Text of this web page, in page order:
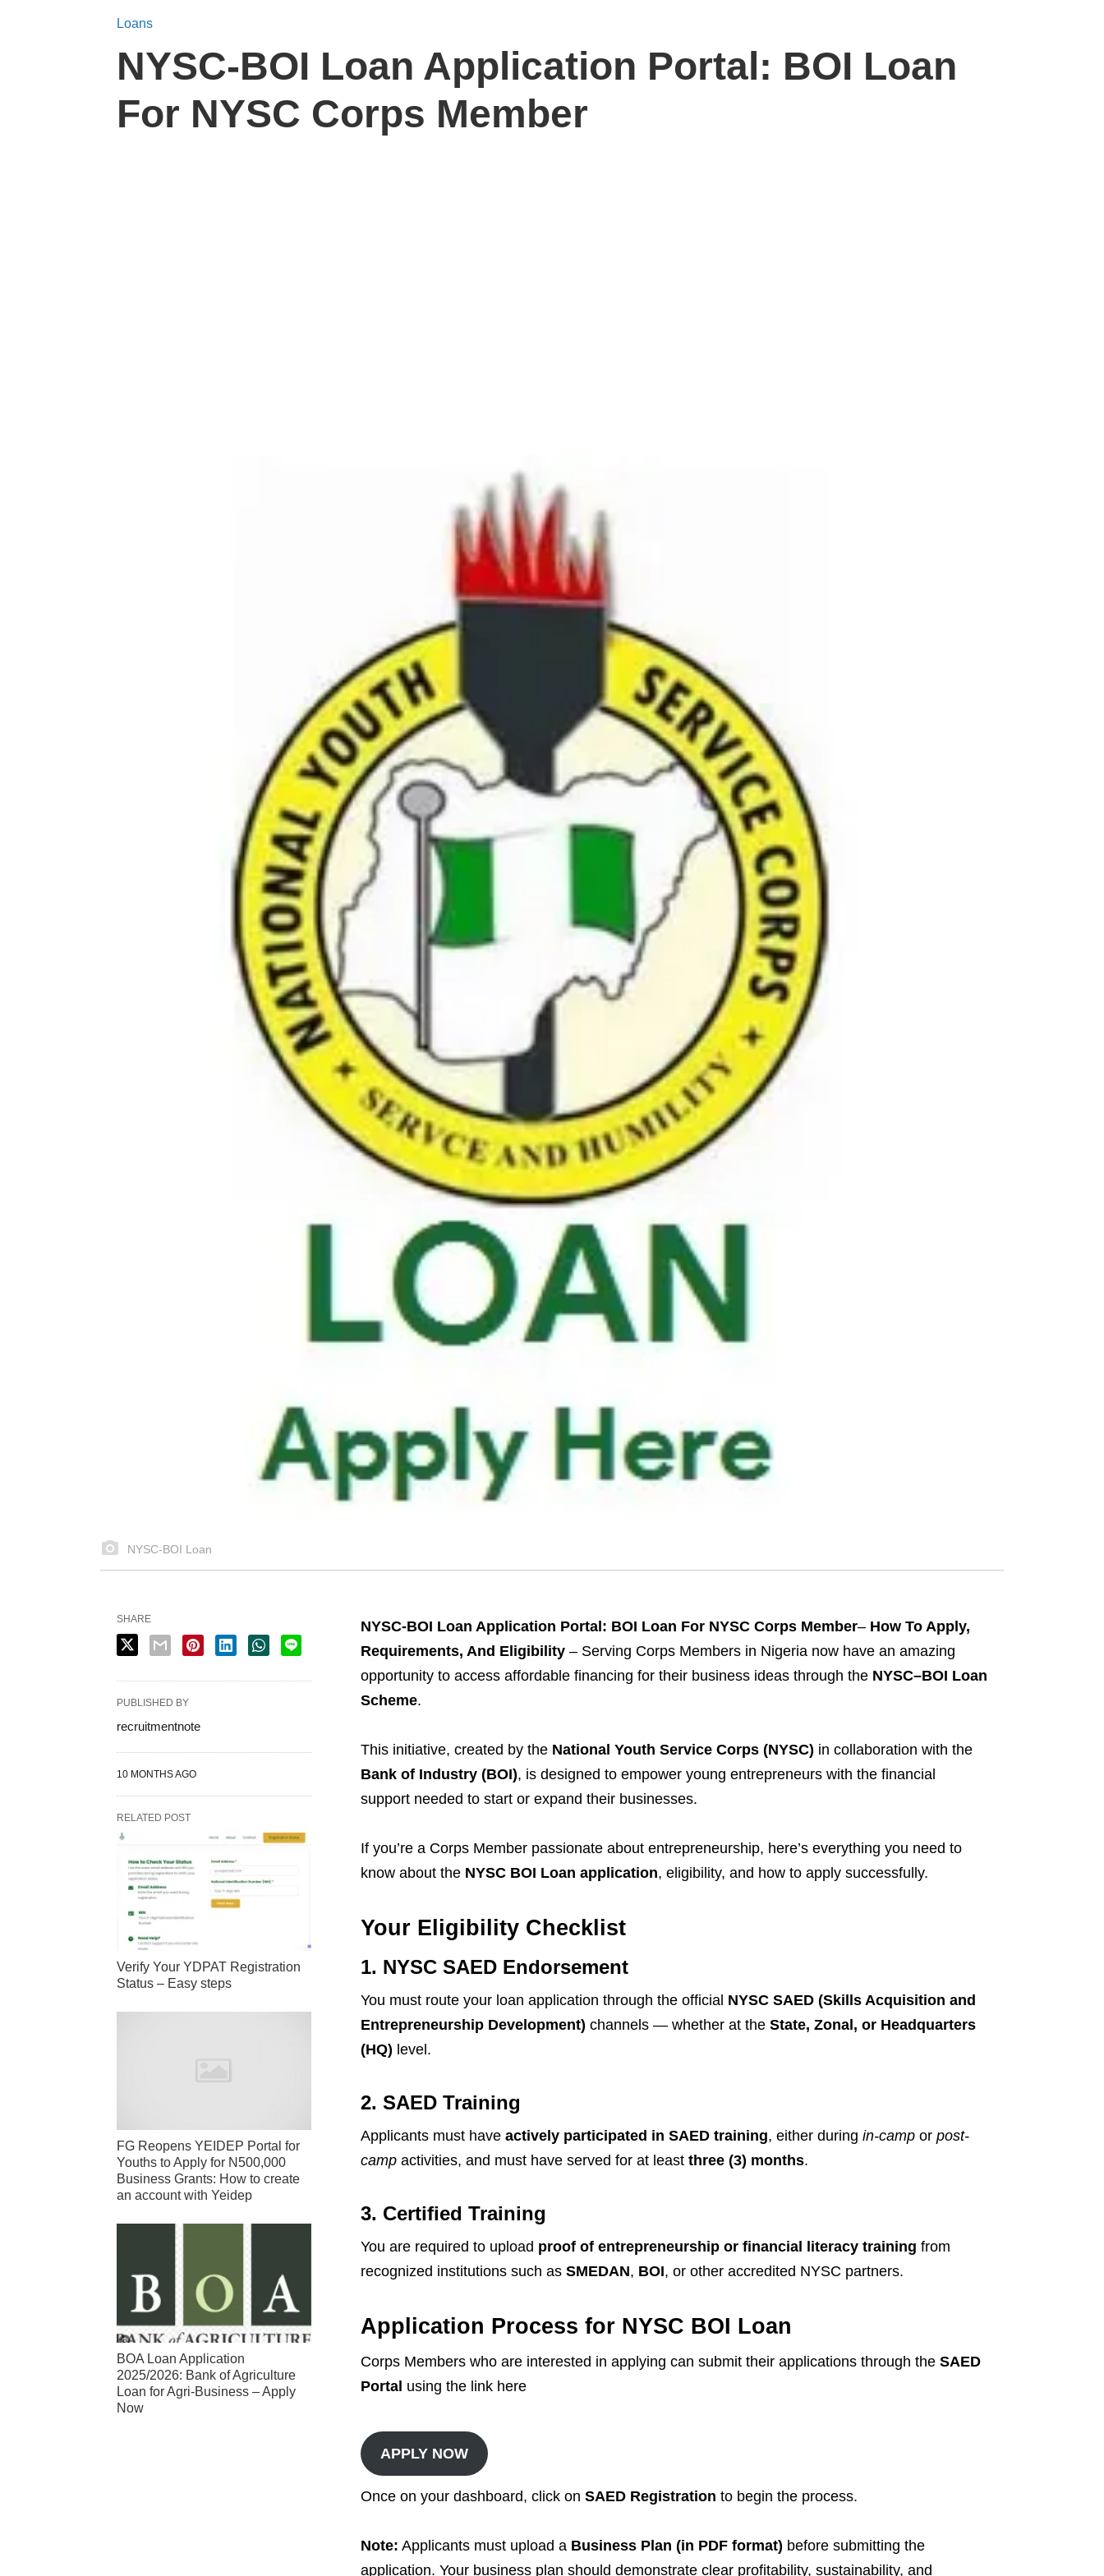
Loans
NYSC-BOI Loan Application Portal: BOI Loan
For NYSC Corps Member
NYSC-BOI Loan
NYSC-BOI Loan Application Portal: BOI Loan For NYSC Corps Member– How To Apply,
Requirements, And Eligibility– Serving Corps Members in Nigeria now have an amazing
opportunity to access affordable financing for their business ideas through the NYSC–BOI Loan
Scheme.
This initiative, created by the National Youth Service Corps (NYSC) in collaboration with the
Bank of Industry (BOI), is designed to empower young entrepreneurs with the financial
support needed to start or expand their businesses.
If you’re a Corps Member passionate about entrepreneurship, here’s everything you need to
know about the NYSC BOI Loan application, eligibility, and how to apply successfully.
Your Eligibility Checklist
1. NYSC SAED Endorsement
You must route your loan application through the official NYSC SAED (Skills Acquisition and
Entrepreneurship Development) channels — whether at the State, Zonal, or Headquarters
(HQ) level.
2. SAED Training
Applicants must have actively participated in SAED training, either during in-campor post-
campactivities, and must have served for at least three (3) months.
3. Certified Training
You are required to upload proof of entrepreneurship or financial literacy training from
recognized institutions such as SMEDAN, BOI, or other accredited NYSC partners.
Application Process for NYSC BOI Loan
Corps Members who are interested in applying can submit their applications through the SAED
Portal using the link here
APPLY NOW
Once on your dashboard, click on SAED Registration to begin the process.
Note: Applicants must upload a Business Plan (in PDF format) before submitting the
application. Your business plan should demonstrate clear profitability, sustainability, and
SHARE
PUBLISHED BY
recruitmentnote
10 MONTHS AGO
RELATED POST
Verify Your YDPAT Registration
Status – Easy steps
FG Reopens YEIDEP Portal for
Youths to Apply for N500,000
Business Grants: How to create
an account with Yeidep
BOA Loan Application
2025/2026: Bank of Agriculture
Loan for Agri-Business – Apply
Now